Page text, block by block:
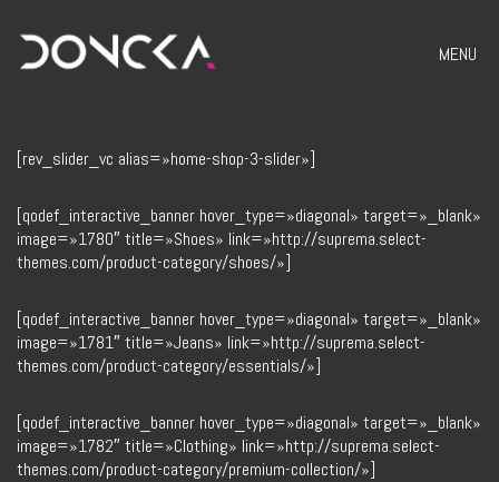
MENU
[rev_slider_vc alias=»home-shop-3-slider»]
[qodef_interactive_banner hover_type=»diagonal» target=»_blank»
image=»1780″ title=»Shoes» link=»http://suprema.select-
themes.com/product-category/shoes/»]
[qodef_interactive_banner hover_type=»diagonal» target=»_blank»
image=»1781″ title=»Jeans» link=»http://suprema.select-
themes.com/product-category/essentials/»]
[qodef_interactive_banner hover_type=»diagonal» target=»_blank»
image=»1782″ title=»Clothing» link=»http://suprema.select-
themes.com/product-category/premium-collection/»]